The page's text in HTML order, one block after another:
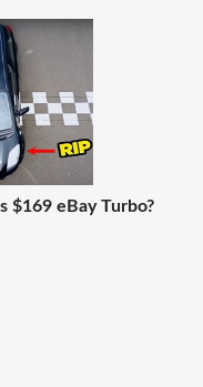
$169 eBay Turbo?